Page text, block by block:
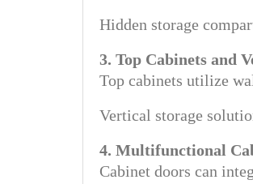
Hidden storage
3. Top Cabinets and
Top cabinets utilize
Vertical storage
4. Multifunctional
Cabinet doors can